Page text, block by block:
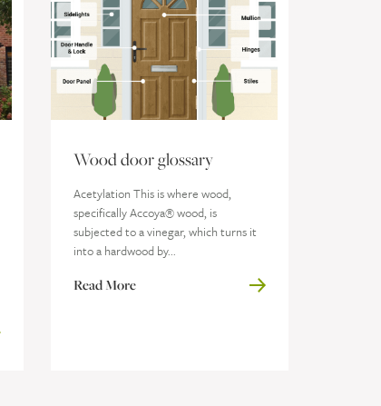
Wood door glossary
Acetylation This is where wood,
specifically Accoya® wood, is
subjected to a vinegar, which turns it
into a hardwood by...
Read More